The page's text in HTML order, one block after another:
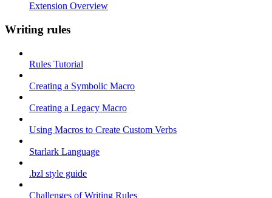
Extension Overview
Writing rules
Rules Tutorial
Creating a Symbolic Macro
Creating a Legacy Macro
Using Macros to Create Custom Verbs
Starlark Language
.bzl style guide
Challenges of Writing Rules